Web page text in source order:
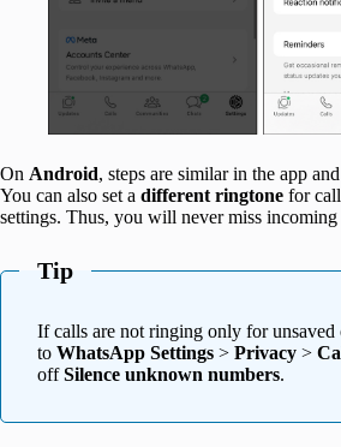
On Android, steps are similar in the app
You can also set a different ringtone for
settings. Thus, you will never miss incoming
Tip
If calls are not ringing only for unsaved
to WhatsApp Settings > Privacy >
offSilence unknown numbers.